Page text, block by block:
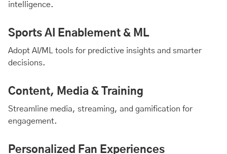
intelligence.
Sports AI Enablement & ML
Adopt AI/ML tools for predictive insights and smarter
decisions.
Content, Media & Training
Streamline media, streaming, and gamification for
engagement.
Personalized Fan Experiences